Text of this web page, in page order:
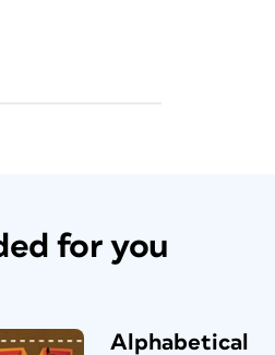
for you
Alphabetical